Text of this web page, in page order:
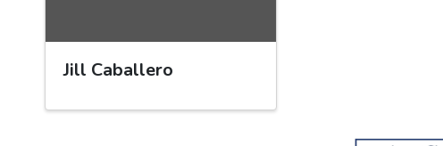
Jill Caballero